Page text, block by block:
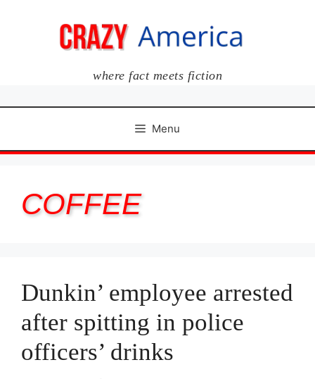
where fact meets fiction
Menu
COFFEE
Dunkin’ employee arrested
after spitting in police
officers’ drinks